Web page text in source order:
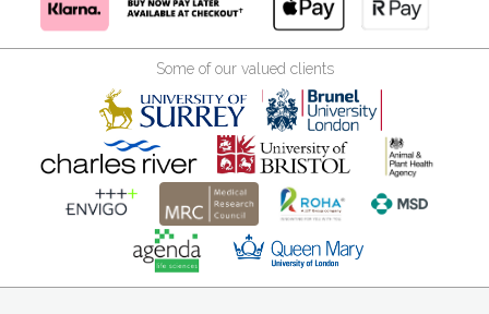
Some of our valued clients